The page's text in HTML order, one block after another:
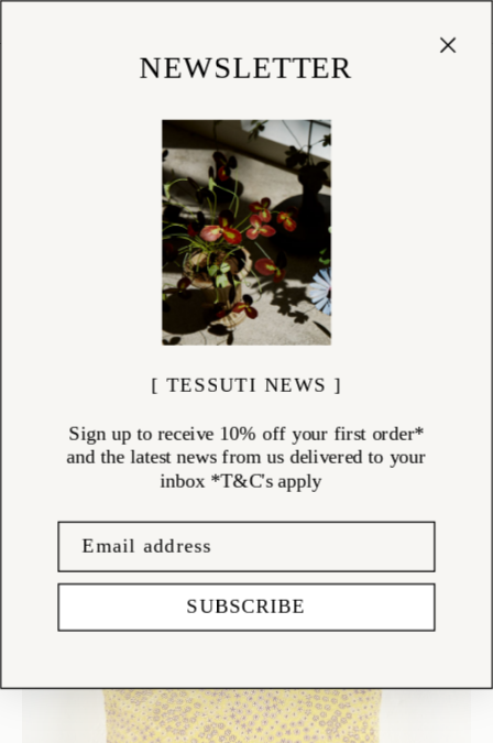
ITEMS (51)
Discover the world of Anke Drechsel—German textile designer and
renowned maker of hand-embroidered home textiles and accessories.
Founded in 1986, her atelier in Karlsruhe produces exceptional velvet
cushions and decorative pieces, each crafted by skilled artisans. With a
focus on slow, meticulous craftsmanship and bespoke dyeing
techniques, every piece embodies timeless luxury. Explore Anke
Drechsel’s heirloom-quality collection, available online at Tessuti.
NEWSLETTER
[ TESSUTI NEWS ]
Sign up to receive 10% off your first order*
and the latest news from us delivered to your
inbox *T&C's apply
SUBSCRIBE